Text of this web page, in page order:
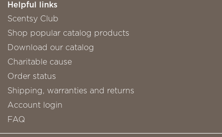
Helpful links
Scentsy Club
Shop popular catalog products
Download our catalog
Charitable cause
Order status
Shipping, warranties and returns
Account login
FAQ